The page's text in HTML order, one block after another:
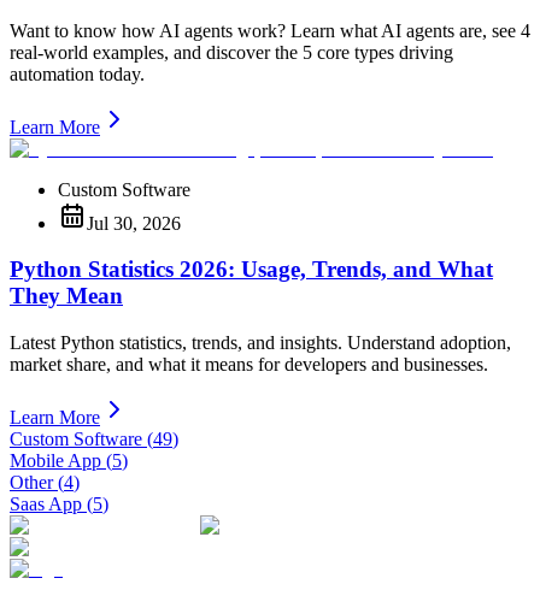
Want to know how AI agents work? Learn what AI agents are, see 4
real-world examples, and discover the 5 core types driving
automation today.
Learn More
Custom Software
Jul 30, 2026
Python Statistics 2026: Usage, Trends, and What
They Mean
Latest Python statistics, trends, and insights. Understand adoption,
market share, and what it means for developers and businesses.
Learn More
Custom Software (49)
Mobile App (5)
Other(4)
Saas App (5)